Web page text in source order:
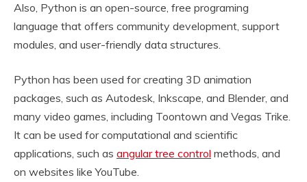
Also, Python is an open-source, free programing
language that offers community development, support
modules, and user-friendly data structures.
Python has been used for creating 3D animation
packages, such as Autodesk, Inkscape, and Blender, and
many video games, including Toontown and Vegas Trike.
It can be used for computational and scientific
applications, such as angular tree control methods, and
on websites like YouTube.